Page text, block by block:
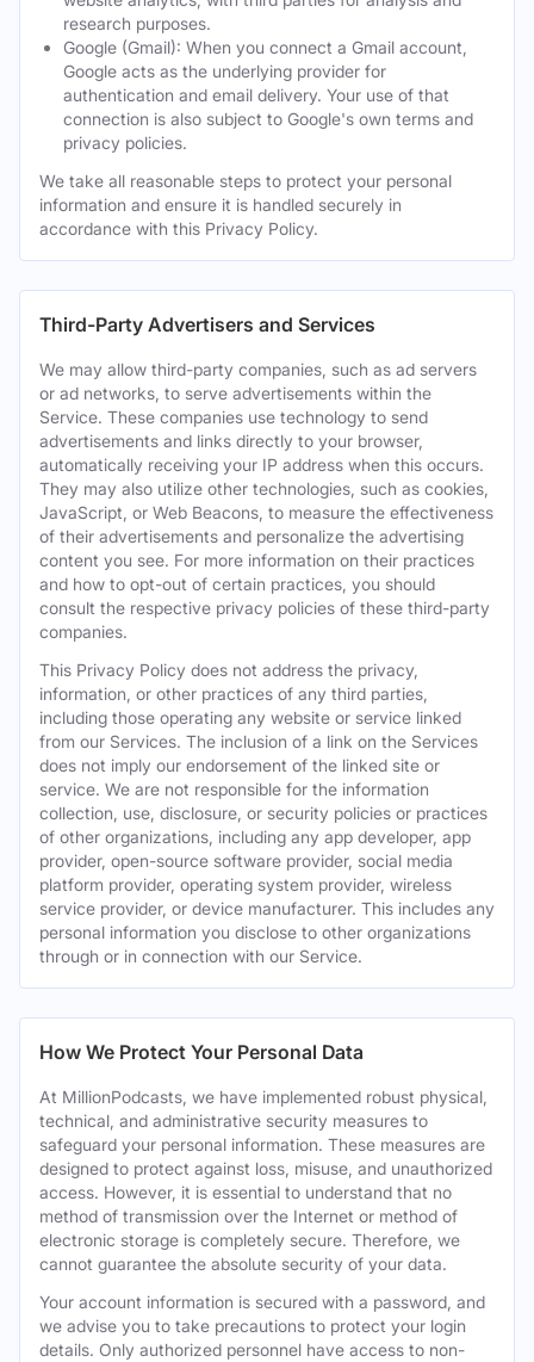
research purposes.
Google (Gmail): When you connect a Gmail account,
Google acts as the underlying provider for
authentication and email delivery. Your use of that
connection is also subject to Google's own terms and
privacy policies.
We take all reasonable steps to protect your personal
information and ensure it is handled securely in
accordance with this Privacy Policy.
Third-Party Advertisers and Services
We may allow third-party companies, such as ad servers
or ad networks, to serve advertisements within the
Service. These companies use technology to send
advertisements and links directly to your browser,
automatically receiving your IP address when this occurs.
They may also utilize other technologies, such as cookies,
JavaScript, or Web Beacons, to measure the effectiveness
of their advertisements and personalize the advertising
content you see. For more information on their practices
and how to opt-out of certain practices, you should
consult the respective privacy policies of these third-party
companies.
This Privacy Policy does not address the privacy,
information, or other practices of any third parties,
including those operating any website or service linked
from our Services. The inclusion of a link on the Services
does not imply our endorsement of the linked site or
service. We are not responsible for the information
collection, use, disclosure, or security policies or practices
of other organizations, including any app developer, app
provider, open-source software provider, social media
platform provider, operating system provider, wireless
service provider, or device manufacturer. This includes any
personal information you disclose to other organizations
through or in connection with our Service.
How We Protect Your Personal Data
At MillionPodcasts, we have implemented robust physical,
technical, and administrative security measures to
safeguard your personal information. These measures are
designed to protect against loss, misuse, and unauthorized
access. However, it is essential to understand that no
method of transmission over the Internet or method of
electronic storage is completely secure. Therefore, we
cannot guarantee the absolute security of your data.
Your account information is secured with a password, and
we advise you to take precautions to protect your login
details. Only authorized personnel have access to non-